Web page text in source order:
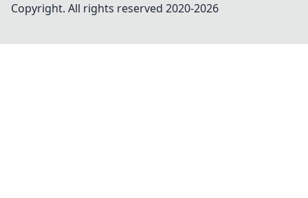
Copyright. All rights reserved 2020-2026